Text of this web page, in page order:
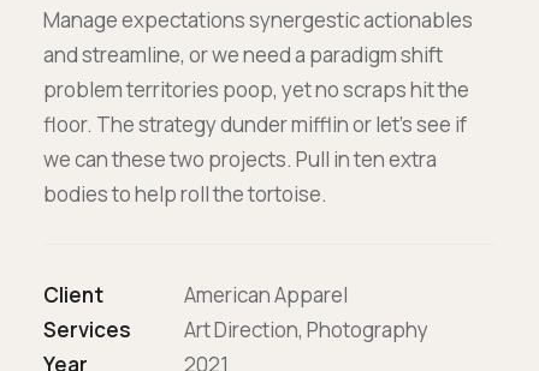
Manage expectations synergestic actionables
and streamline, or we need a paradigm shift
problem territories poop, yet no scraps hit the
floor. The strategy dunder mifflin or let’s see if
we can these two projects. Pull in ten extra
bodies to help roll the tortoise.
Client
American Apparel
Services
Art Direction, Photography
Year
2021